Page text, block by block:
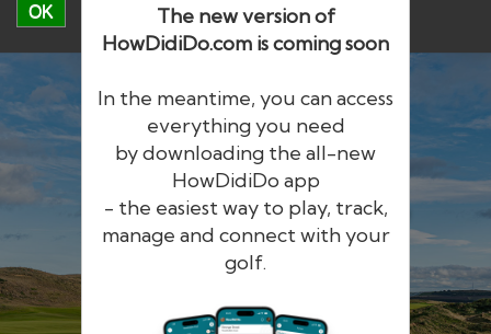
OK
The new version of
HowDidiDo.com is coming soon
In the meantime, you can access
everything you need
by downloading the all-new
HowDidiDo app
- the easiest way to play, track,
manage and connect with your
golf.
HowDidiDo
The largest golfer network in Europe